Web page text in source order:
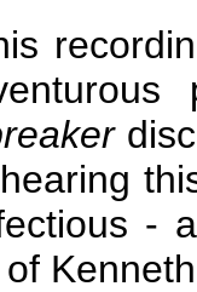
disc
-